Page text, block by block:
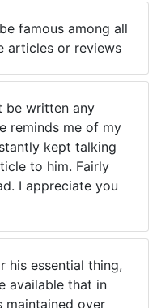
famous among all
articles or reviews
be written any
reminds me of my
kept talking
to him. Fairly
I appreciate you
his essential thing,
available that in
maintained over